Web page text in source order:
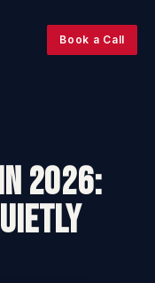
Book a Call
2026: